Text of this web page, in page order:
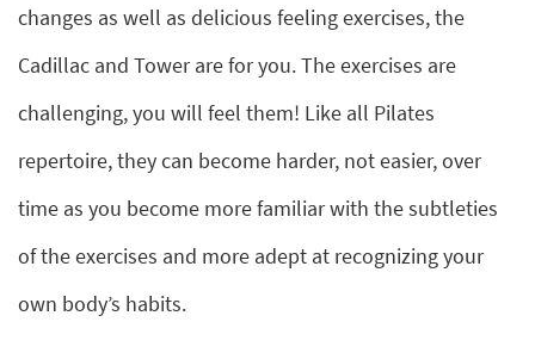
changes as well as delicious feeling exercises, the
Cadillac and Tower are for you. The exercises are
challenging, you will feel them! Like all Pilates
repertoire, they can become harder, not easier, over
time as you become more familiar with the subtleties
of the exercises and more adept at recognizing your
own body’s habits.